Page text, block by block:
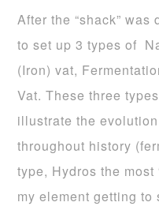
After the “shack”
to set up 3 types of
(Iron) vat,
Vat. These three
illustrate the
throughout history
type, Hydros the most
my element getting